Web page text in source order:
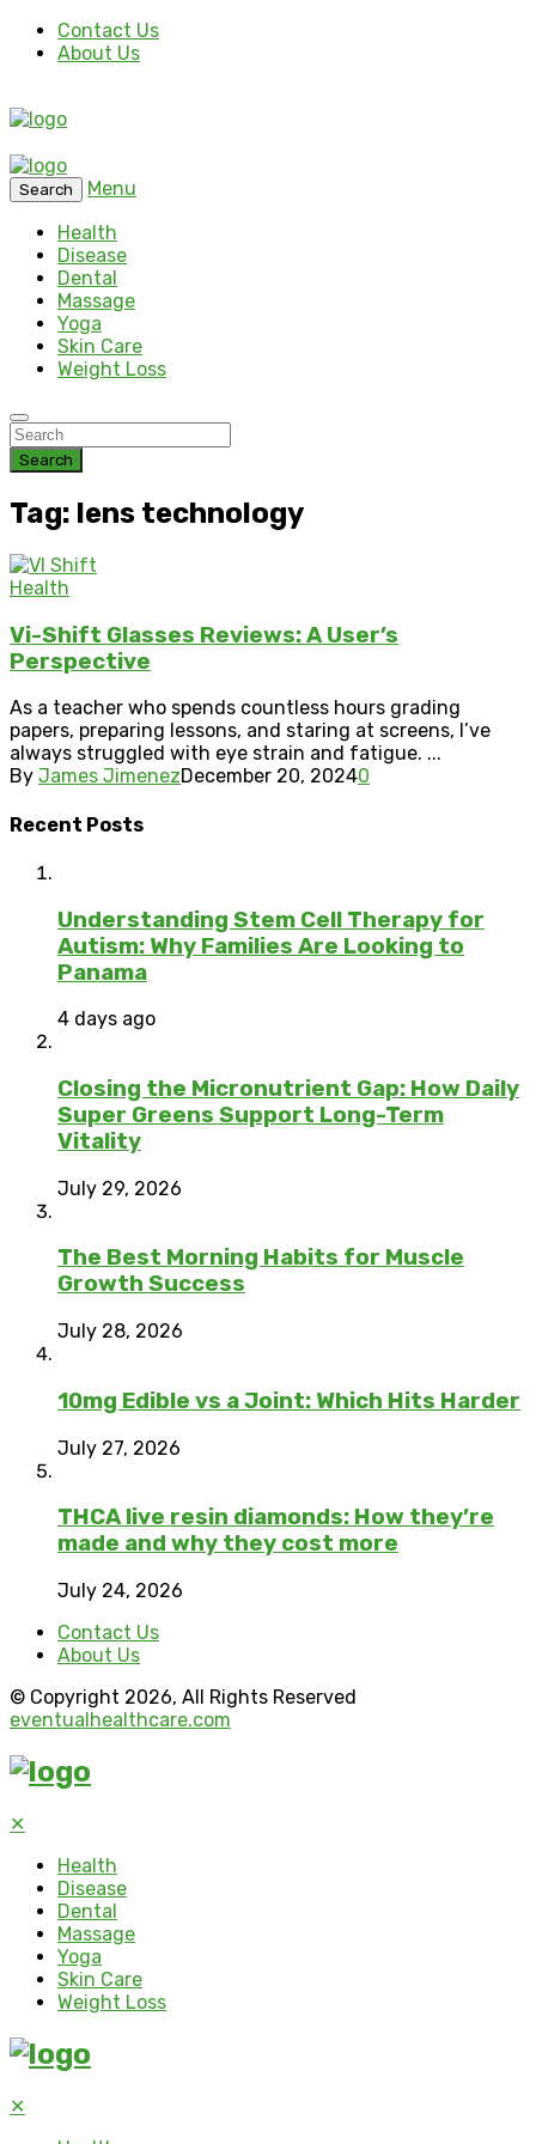
Contact Us
About Us
Search
Menu
Health
Disease
Dental
Massage
Yoga
Skin Care
Weight Loss
Search
Tag: lens technology
Health
Vi-Shift Glasses Reviews: A User’s
Perspective
As a teacher who spends countless hours grading
papers, preparing lessons, and staring at screens, I’ve
always struggled with eye strain and fatigue. ...
By James JimenezDecember 20, 20240
Recent Posts
Understanding Stem Cell Therapy for
Autism: Why Families Are Looking to
Panama
4 days ago
Closing the Micronutrient Gap: How Daily
Super Greens Support Long-Term
Vitality
July 29, 2026
The Best Morning Habits for Muscle
Growth Success
July 28, 2026
10mg Edible vs a Joint: Which Hits Harder
July 27, 2026
THCA live resin diamonds: How they’re
made and why they cost more
July 24, 2026
Contact Us
About Us
© Copyright 2026, All Rights Reserved
eventualhealthcare.com
✕
Health
Disease
Dental
Massage
Yoga
Skin Care
Weight Loss
✕